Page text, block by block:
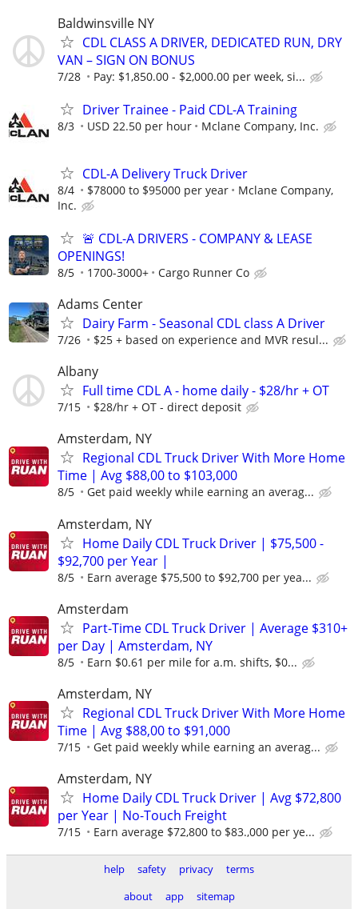
Baldwinsville NY
CDL CLASS A DRIVER, DEDICATED RUN, DRY
VAN – SIGN ON BONUS
7/28 Pay: $1,850.00 - $2,000.00 per week, si...
Driver Trainee - Paid CDL-A Training
8/3 USD 22.50 per hour Mclane Company, Inc.
CDL-A Delivery Truck Driver
8/4 $78000 to $95000 per year
Mclane Company,
Inc.
🚨 CDL-A DRIVERS - COMPANY & LEASE
OPENINGS!
8/5 1700-3000+ Cargo Runner Co
Adams Center
Dairy Farm - Seasonal CDL class A Driver
7/26 $25 + based on experience and MVR resul...
Albany
Full time CDL A - home daily - $28/hr + OT
7/15 $28/hr + OT - direct deposit
Amsterdam, NY
Regional CDL Truck Driver With More Home
Time | Avg $88,00 to $103,000
8/5 Get paid weekly while earning an averag...
Amsterdam, NY
Home Daily CDL Truck Driver | $75,500 -
$92,700 per Year |
8/5 Earn average $75,500 to $92,700 per yea...
Amsterdam
Part-Time CDL Truck Driver | Average $310+
per Day | Amsterdam, NY
8/5 Earn $0.61 per mile for a.m. shifts, $0...
Amsterdam, NY
Regional CDL Truck Driver With More Home
Time | Avg $88,00 to $91,000
7/15 Get paid weekly while earning an averag...
Amsterdam, NY
Home Daily CDL Truck Driver | Avg $72,800
per Year | No-Touch Freight
7/15 Earn average $72,800 to $83.,000 per ye...
help safety privacy
terms
about
app sitemap